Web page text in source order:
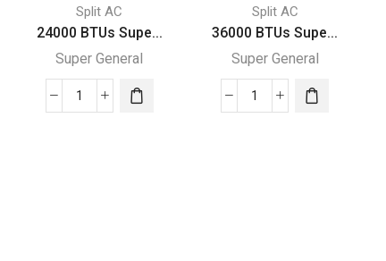
Split AC
24000 BTUs Supe...
Super General
24000
Split AC
36000 BTUs Supe...
Super General
36000